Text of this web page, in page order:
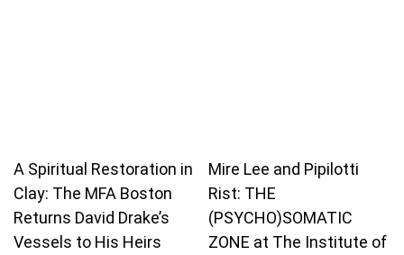
A Spiritual Restoration in
Clay: The MFA Boston
Returns David Drake’s
Vessels to His Heirs
Mire Lee and Pipilotti
Rist: THE
(PSYCHO)SOMATIC
ZONE at The Institute of